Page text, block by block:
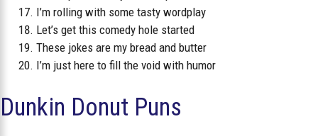
I’m rolling with some tasty wordplay
Let’s get this comedy hole started
These jokes are my bread and butter
I’m just here to fill the void with humor
Dunkin Donut Puns